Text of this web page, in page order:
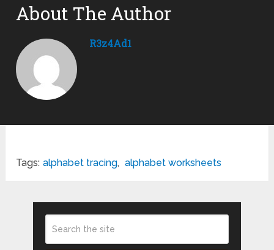
About The Author
R3z4Ad1
Tags: alphabet tracing, alphabet worksheets